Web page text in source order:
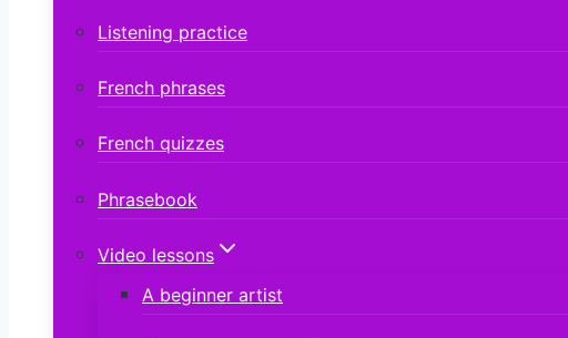
Listening practice
French phrases
French quizzes
Phrasebook
Video lessons
A beginner artist